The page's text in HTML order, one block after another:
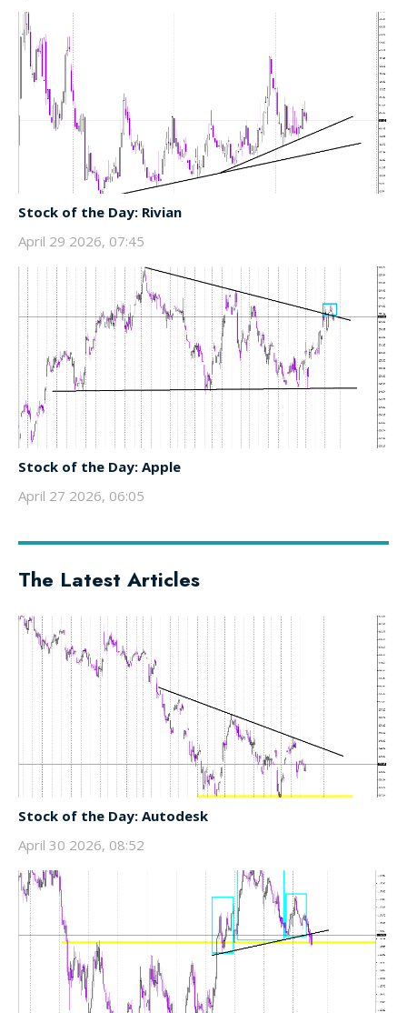
Stock of the Day: Rivian
April 29 2026, 07:45
Stock of the Day: Apple
April 27 2026, 06:05
The Latest Articles
Stock of the Day: Autodesk
April 30 2026, 08:52